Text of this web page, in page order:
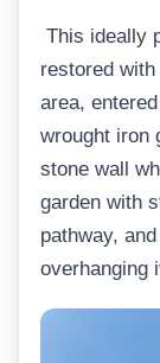
This ideally
restored
area,
wrought iron
stone wall
garden with
pathway,
overhanging